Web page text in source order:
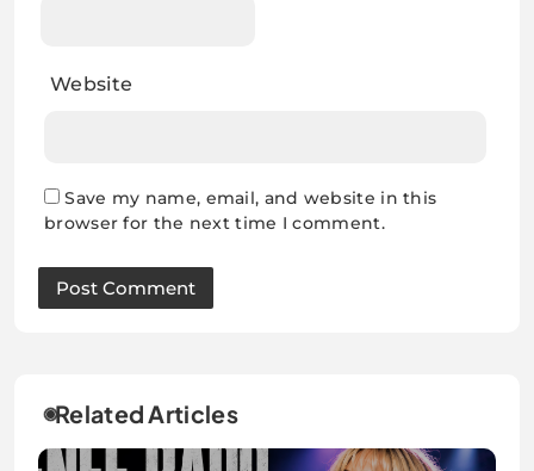
Website
Save my name, email, and website in this
browser for the next time I comment.
Related Articles